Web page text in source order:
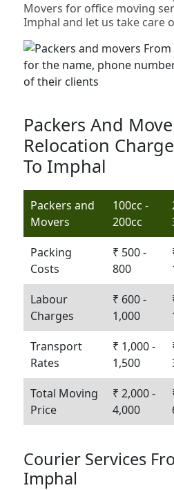
Movers for office moving
Imphal and let us take care
Packers And
Relocation
To Imphal
Packers and
Movers
100cc -
200cc
Packing
Costs
₹ 500 -
800
Labour
Charges
₹ 600 -
1,000
Transport
Rates
₹ 1,000 -
1,500
Total Moving
Price
₹ 2,000 -
4,000
Courier Services
Imphal